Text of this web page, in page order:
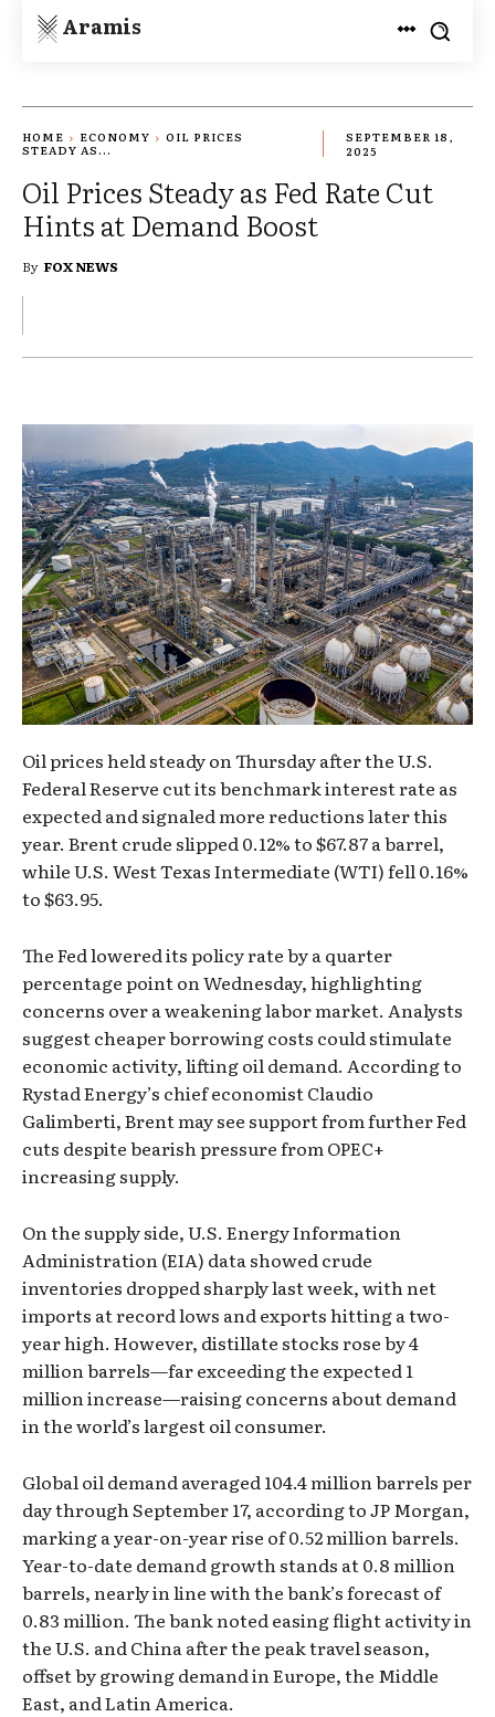
Aramis
HOME ECONOMY
OIL PRICES
STEADY AS...
SEPTEMBER 18,
2025
Oil Prices Steady as Fed Rate Cut
Hints at Demand Boost
By FOX NEWS
Oil prices held steady on Thursday after the U.S.
Federal Reserve cut its benchmark interest rate as
expected and signaled more reductions later this
year. Brent crude slipped 0.12% to $67.87 a barrel,
while U.S. West Texas Intermediate (WTI) fell 0.16%
to $63.95.
The Fed lowered its policy rate by a quarter
percentage point on Wednesday, highlighting
concerns over a weakening labor market. Analysts
suggest cheaper borrowing costs could stimulate
economic activity, lifting oil demand. According to
Rystad Energy’s chief economist Claudio
Galimberti, Brent may see support from further Fed
cuts despite bearish pressure from OPEC+
increasing supply.
On the supply side, U.S. Energy Information
Administration (EIA) data showed crude
inventories dropped sharply last week, with net
imports at record lows and exports hitting a two-
year high. However, distillate stocks rose by 4
million barrels—far exceeding the expected 1
million increase—raising concerns about demand
in the world’s largest oil consumer.
Global oil demand averaged 104.4 million barrels per
day through September 17, according to JP Morgan,
marking a year-on-year rise of 0.52 million barrels.
Year-to-date demand growth stands at 0.8 million
barrels, nearly in line with the bank’s forecast of
0.83 million. The bank noted easing flight activity in
the U.S. and China after the peak travel season,
offset by growing demand in Europe, the Middle
East, and Latin America.